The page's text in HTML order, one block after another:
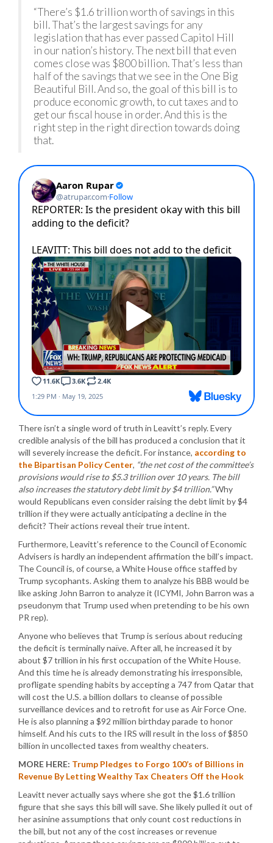
“There’s $1.6 trillion worth of savings in this
bill. That’s the largest savings for any
legislation that has ever passed Capitol Hill
in our nation’s history. The next bill that even
comes close was $800 billion. That’s less than
half of the savings that we see in the One Big
Beautiful Bill. And so, the goal of this bill is to
produce economic growth, to cut taxes and to
get our fiscal house in order. And this is the
right step in the right direction towards doing
that.
There isn’t a single word of truth in Leavitt’s reply. Every
credible analysis of the bill has produced a conclusion that it
will severely increase the deficit. For instance, according to
the Bipartisan Policy Center, “the net cost of the committee’s
provisions would rise to $5.3 trillion over 10 years. The bill
also increases the statutory debt limit by $4 trillion.”Why
would Republicans even consider raising the debt limit by $4
trillion if they were actually anticipating a decline in the
deficit? Their actions reveal their true intent.
Furthermore, Leavitt’s reference to the Council of Economic
Advisers is hardly an independent affirmation the bill’s impact.
The Council is, of course, a White House office staffed by
Trump sycophants. Asking them to analyze his BBB would be
like asking John Barron to analyze it (ICYMI, John Barron was a
pseudonym that Trump used when pretending to be his own
PR rep).
Anyone who believes that Trump is serious about reducing
the deficit is terminally naïve. After all, he increased it by
about $7 trillion in his first occupation of the White House.
And this time he is already demonstrating his irresponsible,
profligate spending habits by accepting a 747 from Qatar that
will cost the U.S. a billion dollars to cleanse of possible
surveillance devices and to retrofit for use as Air Force One.
He is also planning a $92 million birthday parade to honor
himself. And his cuts to the IRS will result in the loss of $850
billion in uncollected taxes from wealthy cheaters.
MORE HERE: Trump Pledges to Forgo 100’s of Billions in
Revenue By Letting Wealthy Tax Cheaters Off the Hook
Leavitt never actually says where she got the $1.6 trillion
figure that she says this bill will save. She likely pulled it out of
her asinine assumptions that only count cost reductions in
the bill, but not any of the cost increases or revenue